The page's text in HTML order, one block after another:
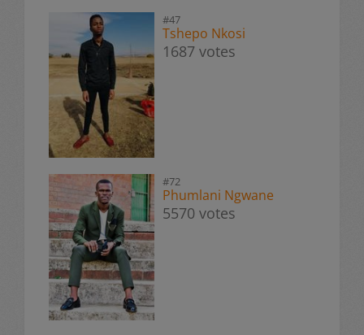
#47
Tshepo Nkosi
1687 votes
#72
Phumlani Ngwane
5570 votes